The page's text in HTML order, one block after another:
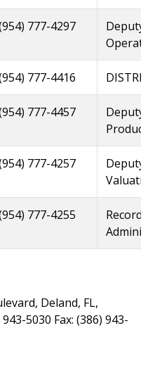
777-4297
Deputy
777-4416 DISTRICT
777-4457
Deputy
777-4257
Deputy
Valuation
777-4255
Records
Deland, FL,
5030 Fax: (386) 943-